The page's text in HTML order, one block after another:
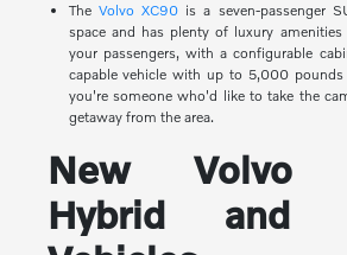
The Volvo XC90 is a seven-passenger
space and has plenty of luxury
your passengers, with a configurable
capable vehicle with up to 5,000
you're someone who'd like to take the
getaway from the area.
New Volvo
Hybrid and